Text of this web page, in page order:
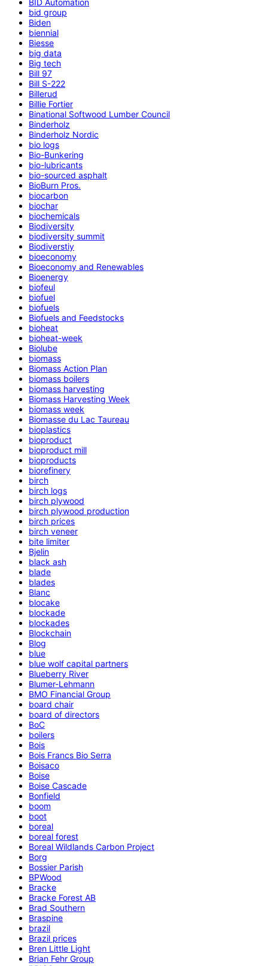
bid group
Biden
biennial
Biesse
big data
Big tech
Bill 97
Bill S-222
Billerud
Billie Fortier
Binational Softwood Lumber Council
Binderholz
Binderholz Nordic
bio logs
Bio-Bunkering
bio-lubricants
bio-sourced asphalt
BioBurn Pros.
biocarbon
biochar
biochemicals
Biodiversity
biodiversity summit
Biodiverstiy
bioeconomy
Bioeconomy and Renewables
Bioenergy
biofeul
biofuel
biofuels
Biofuels and Feedstocks
bioheat
bioheat-week
Biolube
biomass
Biomass Action Plan
biomass boilers
biomass harvesting
Biomass Harvesting Week
biomass week
Biomasse du Lac Taureau
bioplastics
bioproduct
bioproduct mill
bioproducts
biorefinery
birch
birch logs
birch plywood
birch plywood production
birch prices
birch veneer
bite limiter
Bjelin
black ash
blade
blades
Blanc
blocake
blockade
blockades
Blockchain
Blog
blue
blue wolf capital partners
Blueberry River
Blumer-Lehmann
BMO Financial Group
board chair
board of directors
BoC
boilers
Bois
Bois Francs Bio Serra
Boisaco
Boise
Boise Cascade
Bonfield
boom
boot
boreal
boreal forest
Boreal Wildlands Carbon Project
Borg
Bossier Parish
BPWood
Bracke
Bracke Forest AB
Brad Southern
Braspine
brazil
Brazil prices
Bren Little Light
Brian Fehr Group